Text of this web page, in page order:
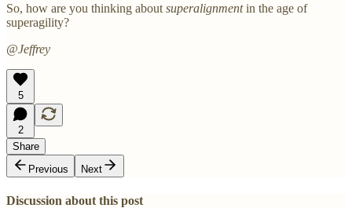
So, how are you thinking about superalignmentin the age of
superagility?
@Jeffrey
5
2
Share
Previous
Next
Discussion about this post